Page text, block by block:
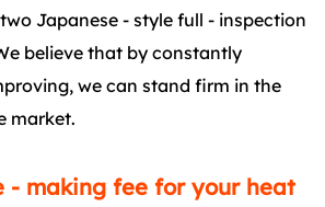
Japanese - style full - inspection
believe that by constantly
we can stand firm in the
market.
- making fee for your heat